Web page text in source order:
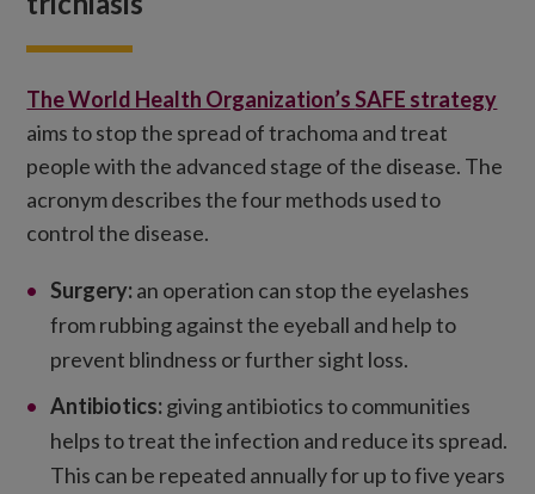
The World Health Organization’sSAFE strategy
aims to stop the spread of trachoma and treat
people with the advanced stage of the disease. The
acronym describes the four methods used to
control the disease.
Surgery:an operation can stop the eyelashes
from rubbing against the eyeball and help to
prevent blindness or further sight loss.
Antibiotics:giving antibiotics to communities
helps to treat the infection and reduce its spread.
This can be repeated annually for up to five years